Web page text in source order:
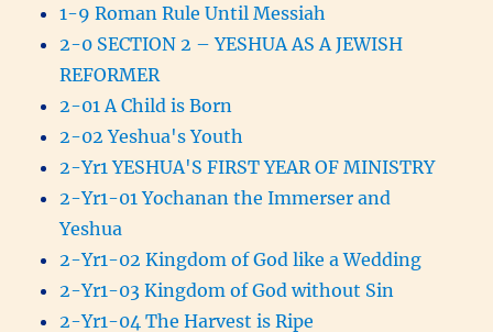
1-9 Roman Rule Until Messiah
2-0 SECTION 2 – YESHUA AS A JEWISH
REFORMER
2-01 A Child is Born
2-02 Yeshua's Youth
2-Yr1 YESHUA'S FIRST YEAR OF MINISTRY
2-Yr1-01 Yochanan the Immerser and
Yeshua
2-Yr1-02 Kingdom of God like a Wedding
2-Yr1-03 Kingdom of God without Sin
2-Yr1-04 The Harvest is Ripe